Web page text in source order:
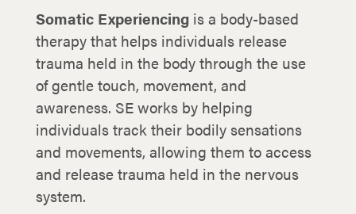
Somatic Experiencingis a body-based
therapy that helps individuals release
trauma held in the body through the use
of gentle touch, movement, and
awareness. SE works by helping
individuals track their bodily sensations
and movements, allowing them to access
and release trauma held in the nervous
system.